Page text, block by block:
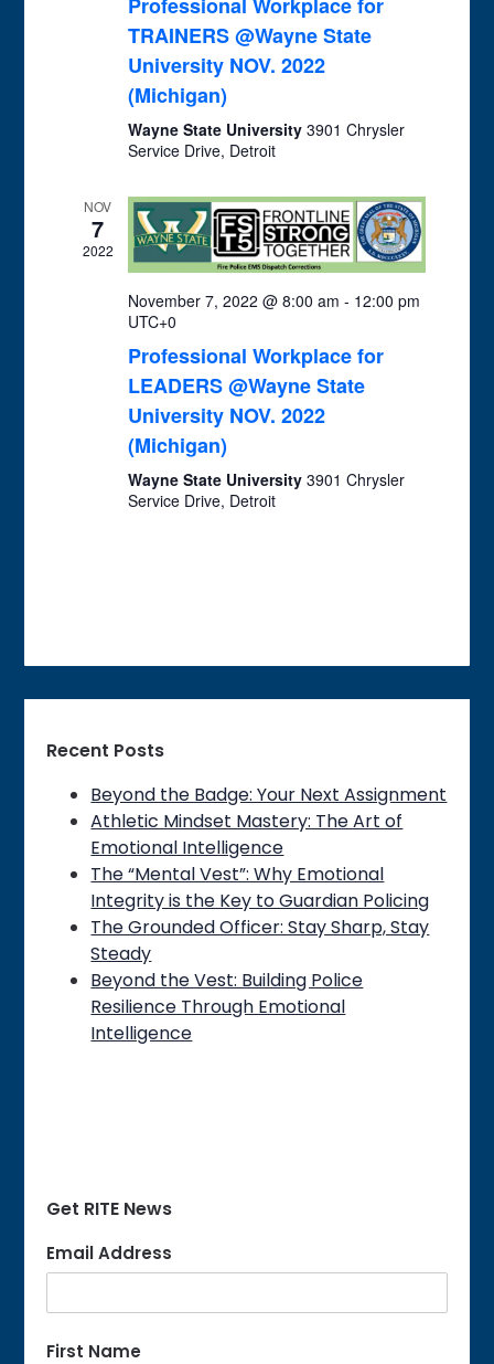
TRAINERS @Wayne State
University NOV. 2022
(Michigan)
Wayne State University 3901 Chrysler
Service Drive, Detroit
NOV
7
2022
November 7, 2022 @ 8:00 am - 12:00 pm
UTC+0
Professional Workplace for
LEADERS @Wayne State
University NOV. 2022
(Michigan)
Wayne State University 3901 Chrysler
Service Drive, Detroit
Recent Posts
Beyond the Badge: Your Next Assignment
Athletic Mindset Mastery: The Art of
Emotional Intelligence
The “Mental Vest”: Why Emotional
Integrity is the Key to Guardian Policing
The Grounded Officer: Stay Sharp, Stay
Steady
Beyond the Vest: Building Police
Resilience Through Emotional
Intelligence
Get RITE News
Email Address
First Name